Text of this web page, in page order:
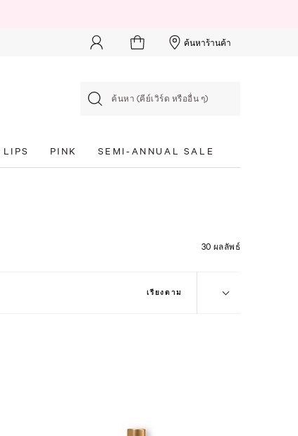
ค้นหาร้านค้า
ค้นหา (คีย์เวิร์ด หรืออื่น ๆ)
LIPS PINK SEMI-ANNUAL SALE
30 ผลลัพธ์
เรียงตาม